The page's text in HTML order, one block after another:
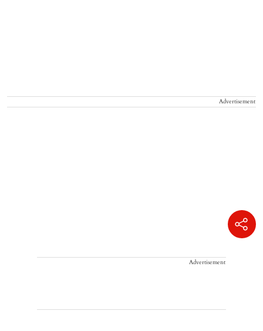
Advertisement
Advertisement